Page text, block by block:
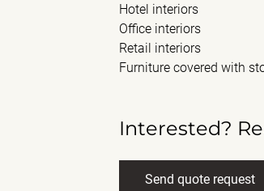
Hotel interiors
Office interiors
Retail interiors
Furniture covered with
Interested?
Send quote request